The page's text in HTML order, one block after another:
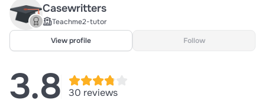
Casewritters
Teachme2-tutor
View profile
Follow
3.8 30 reviews